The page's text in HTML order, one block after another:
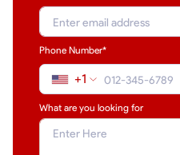
Phone Number*
+1
What are you looking for